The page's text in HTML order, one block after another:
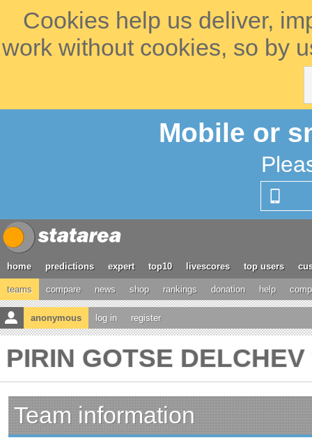
Cookies help us deliver,
work without cookies, so by
Mobile or
home predictions expert top10 livescores top users
teams compare news shop rankings donation help
anonymous log in register
PIRIN GOTSE
Team information